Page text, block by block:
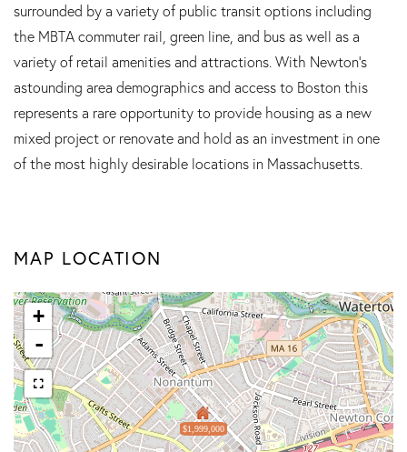
surrounded by a variety of public transit options including
the MBTA commuter rail, green line, and bus as well as a
variety of retail amenities and attractions. With Newton's
astounding area demographics and access to Boston this
represents a rare opportunity to provide housing as a new
mixed project or renovate and hold as an investment in one
of the most highly desirable locations in Massachusetts.
MAP LOCATION
$1,999,000
+
-